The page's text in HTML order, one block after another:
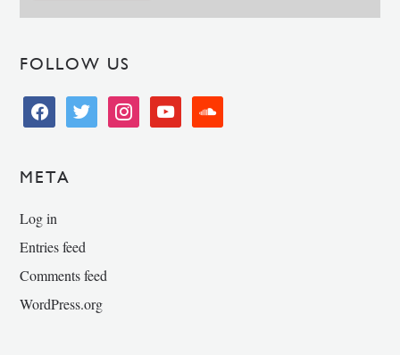
FOLLOW US
facebooktwitter instagramyoutube soundcloud
META
Log in
Entries feed
Comments feed
WordPress.org